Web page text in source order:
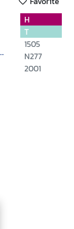
H
T
1505
N277
2001